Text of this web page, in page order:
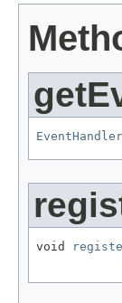
EventHandler
void